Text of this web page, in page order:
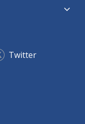
Twitter